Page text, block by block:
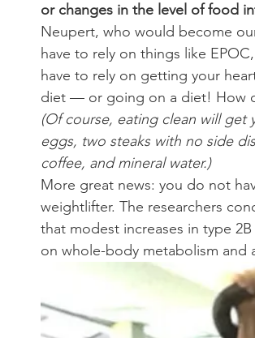
or changes in the level of food
Neupert, who would become
have to rely on things like
have to rely on getting your
diet — or going on a diet! How
(Of course, eating clean will get
eggs, two steaks with no side
coffee, and mineral water.)
More great news: you do not
weightlifter. The researchers
that modest increases in type
on whole-body metabolism and